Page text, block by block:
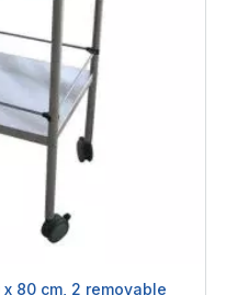
80 cm, 2 removable